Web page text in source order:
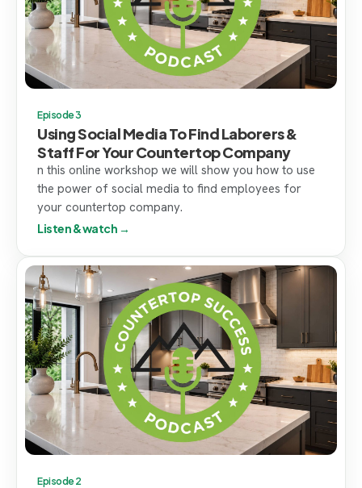
Episode 3
Using Social Media To Find Laborers &
Staff For Your Countertop Company
n this online workshop we will show you how to use
the power of social media to find employees for
your countertop company.
Listen & watch →
Episode 2